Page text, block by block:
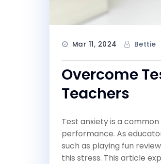
Mar 11, 2024 Bettie
Overcome
Teachers
Test anxiety is a
performance. As
such as playing fun
this stress. This article